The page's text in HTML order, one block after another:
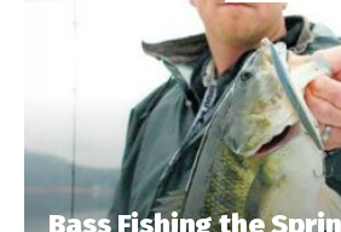
Bass Fishing the